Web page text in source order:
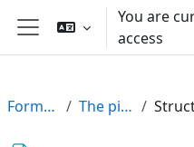
Skip to main content
Side panel
You are
access
FormalPar23 The pi-Calculus